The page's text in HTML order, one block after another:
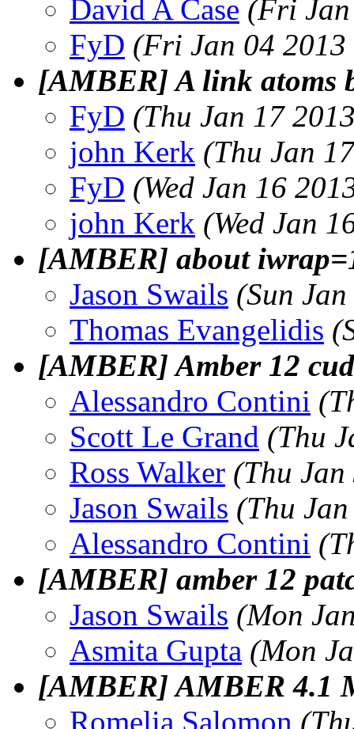
David A Case (Fri
FyD (Fri Jan 04
[AMBER] A link atoms
FyD (Thu Jan 17
john Kerk (Thu Jan
FyD (Wed Jan 16
john Kerk (Wed Jan
[AMBER] about
Jason Swails (Sun
Thomas Evangelidis
[AMBER] Amber 12
Alessandro Contini
Scott Le Grand (Thu
Ross Walker (Thu
Jason Swails (Thu
Alessandro Contini
[AMBER] amber 12
Jason Swails (Mon
Asmita Gupta (Mon
[AMBER] AMBER 4.1
Romelia Salomon